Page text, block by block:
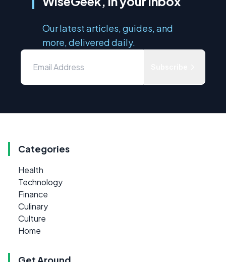
Our latest articles, guides, and
more, delivered daily.
Categories
Health
Technology
Finance
Culinary
Culture
Home
Get Around